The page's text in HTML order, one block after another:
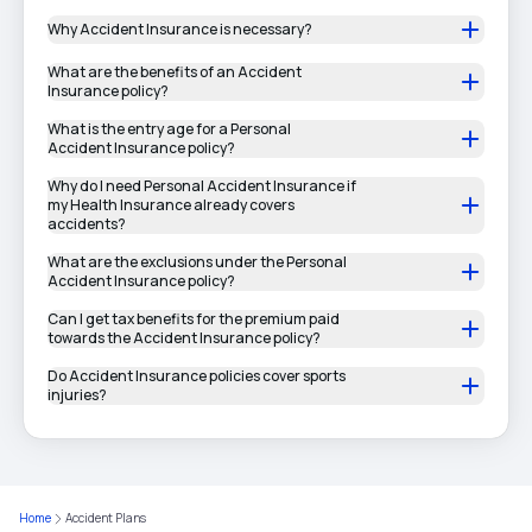
Why Accident Insurance is necessary?
What are the benefits of an Accident
Insurance policy?
What is the entry age for a Personal
Accident Insurance policy?
Why do I need Personal Accident Insurance if
my Health Insurance already covers
accidents?
What are the exclusions under the Personal
Accident Insurance policy?
Can I get tax benefits for the premium paid
towards the Accident Insurance policy?
Do Accident Insurance policies cover sports
injuries?
Home Accident Plans